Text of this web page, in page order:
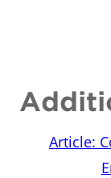
Article: